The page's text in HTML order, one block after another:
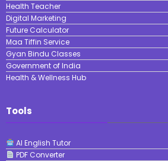
Health Teacher
Digital Marketing
Future Calculator
Maa Tiffin Service
Gyan Bindu Classes
Government of India
Health & Wellness Hub
Tools
AI English Tutor
PDF Converter